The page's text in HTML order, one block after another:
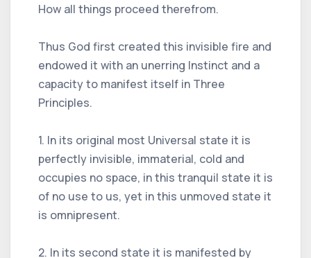
How all things proceed therefrom.
Thus God first created this invisible fire and
endowed it with an unerring Instinct and a
capacity to manifest itself in Three
Principles.
1. In its original most Universal state it is
perfectly invisible, immaterial, cold and
occupies no space, in this tranquil state it is
of no use to us, yet in this unmoved state it
is omnipresent.
2. In its second state it is manifested by